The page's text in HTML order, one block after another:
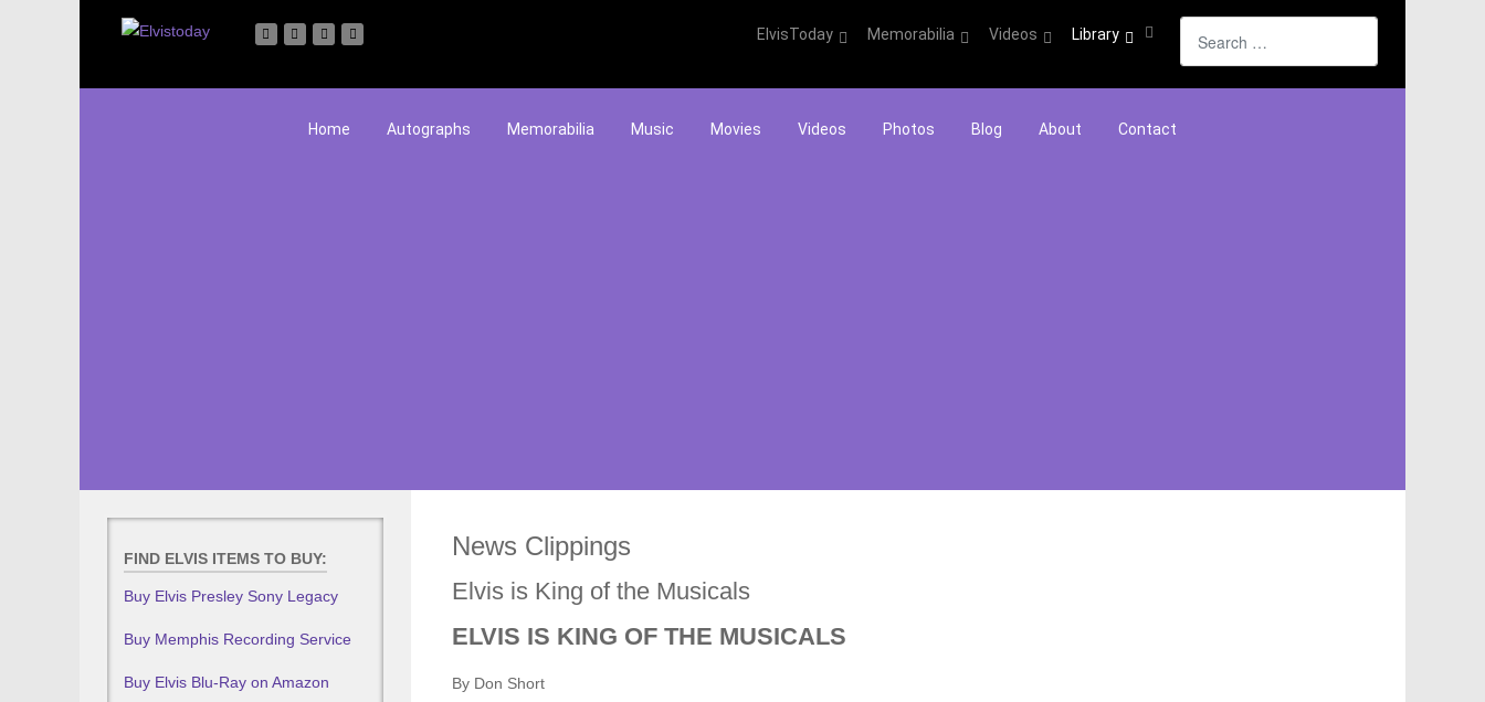
ElvisToday Memorabilia Videos Library
Home Autographs Memorabilia Music Movies Videos Photos Blog About Contact
FIND ELVIS ITEMS TO BUY:
Buy Elvis Presley Sony Legacy
Buy Memphis Recording Service
Buy Elvis Blu-Ray on Amazon
News Clippings
Elvis is King of the Musicals
ELVIS IS KING OF THE MUSICALS
By Don Short